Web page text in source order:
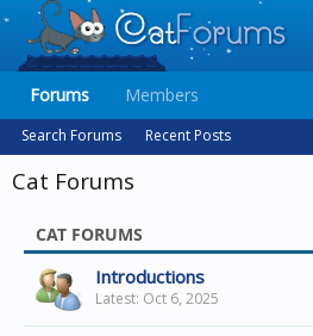
Cat Forums
CAT FORUMS
Introductions
Oct 6, 2025
Forums
Search Forums Recent Posts
Members